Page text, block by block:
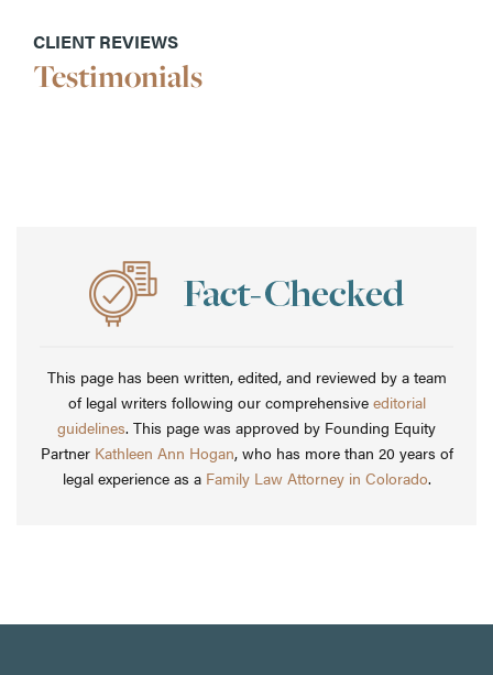
CLIENT REVIEWS
Testimonials
This page has been written, edited, and reviewed by a team
of legal writers following our comprehensive editorial
guidelines. This page was approved by Founding Equity
Partner Kathleen Ann Hogan, who has more than 20 years of
legal experience as a Family Law Attorney in Colorado.